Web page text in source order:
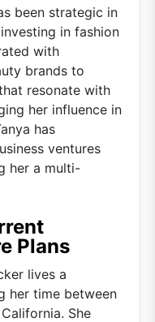
been strategic in
in fashion
with
brands to
resonate with
her influence in
has
ventures
her a multi-
Plans
lives a
her time between
She